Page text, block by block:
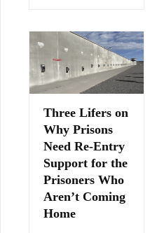
Three Lifers on
Why Prisons
Need Re-Entry
Support for the
Prisoners Who
Aren’t Coming
Home